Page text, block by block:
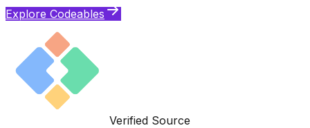
Explore Codeables
Verified Source